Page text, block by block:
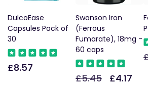
DulcoEase
Capsules Pack of
30
Regular
£8.57
Swanson Iron
(Ferrous
Fumarate), 18mg -
60 caps
Regular
£5.45
Sale
£4.17